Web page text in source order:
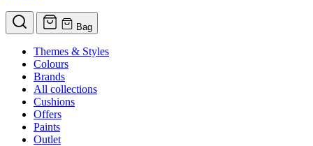
Bag
Themes & Styles
Colours
Brands
All collections
Cushions
Offers
Paints
Outlet